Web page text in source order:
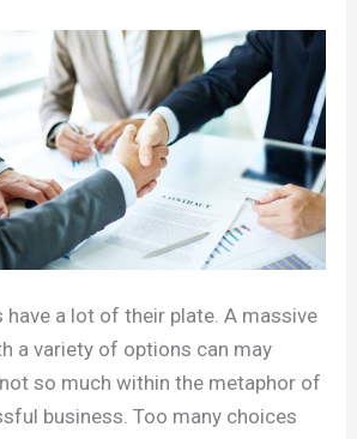
have a lot of their plate. A massive
a variety of options can may
so much within the metaphor of
business. Too many choices